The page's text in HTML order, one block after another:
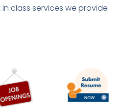
class services we provide